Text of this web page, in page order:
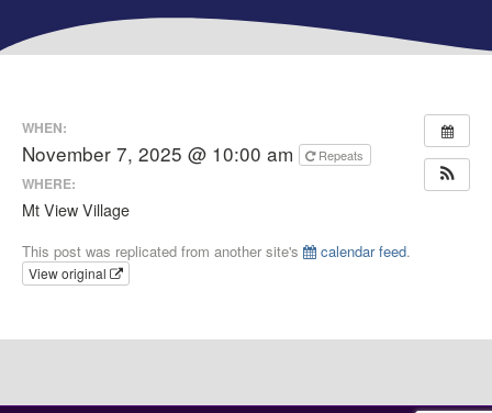
WHEN:
November 7, 2025 @ 10:00 am Repeats
WHERE:
Mt View Village
This post was replicated from another site's calendar feed.
View original